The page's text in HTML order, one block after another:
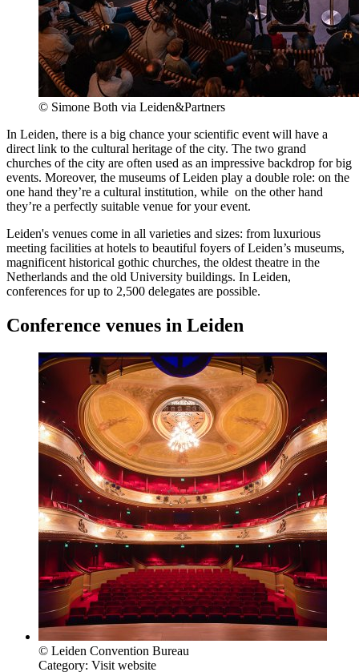
© Simone Both via Leiden&Partners
In Leiden, there is a big chance your scientific event will have a
direct link to the cultural heritage of the city. The two grand
churches of the city are often used as an impressive backdrop for big
events. Moreover, the museums of Leiden play a double role: on the
one hand they’re a cultural institution, while on the other hand
they’re a perfectly suitable venue for your event.
Leiden's venues come in all varieties and sizes: from luxurious
meeting facilities at hotels to beautiful foyers of Leiden’s museums,
magnificent historical gothic churches, the oldest theatre in the
Netherlands and the old University buildings. In Leiden,
conferences for up to 2,500 delegates are possible.
Conference venues in Leiden
© Leiden Convention Bureau
Category: Visit website